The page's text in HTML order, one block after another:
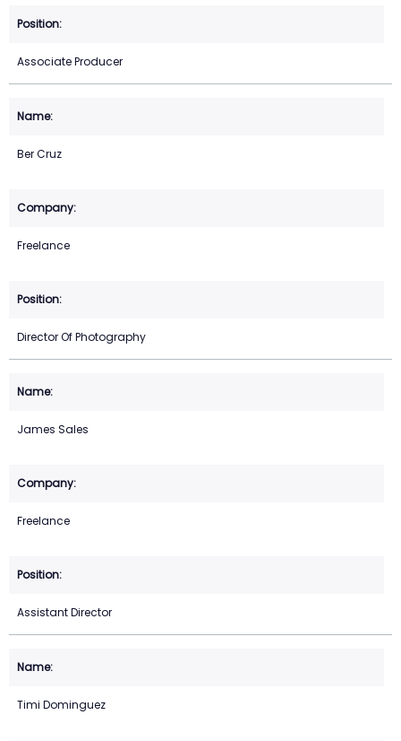
Associate Producer
Ber Cruz
Freelance
Director Of Photography
James Sales
Freelance
Assistant Director
Timi Dominguez